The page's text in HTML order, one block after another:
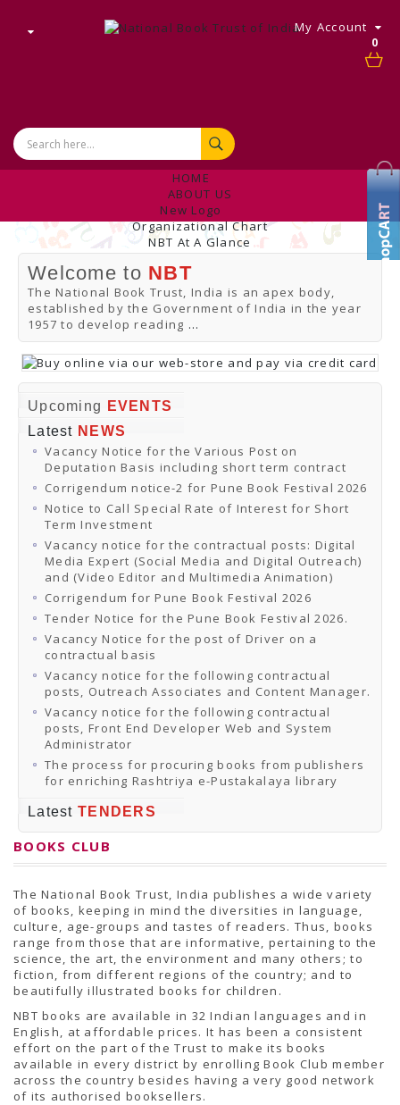
0
My Account
HOME
ABOUT US
New Logo
Organizational Chart
NBT At A Glance
Internal Complaint's Committee
Introduction
Management
NBT Offices & Book Promotion Centre
ANNUAL REPORT
Manpower Profile
Employee Directory
BUY
Tracking Your Order
Online Orders
Download Catalogues
Buy Online
Distributors and Agents
CONTACT US
Events & Exhibitions
Archive Events
Mobile Exhibition
Ladakh Book Festival
National Education Policy 2020
CHINAR BOOK FESTIVAL
Gomti Book Festival
Book Fairs / Festivals
Ahmedabad International Book Festival 2024
NCCL
NCCL
Library-cum-Documentation Centre (NCCL Library)
NDWBF
International Exhibitors
National Exhibitors
NEWS
PRESS RELEASES
Bulletin
Career
Forms
Pustak Sanskriti
NBT At A Glance
GOMTI BOOK FESTIVAL - 2022
READERS CLUB
Samagra Shiksha Abhiyan
Books Club
Books in NCCL Library
RTI
Citizens' Charter
RTI ENGLISH
Frequently Asked Questions (FAQ)
RTI HINDI
Welcome to NBT
The National Book Trust, India is an apex body,
established by the Government of India in the year
1957 to develop reading ...
Upcoming
EVENTS
Latest NEWS
Vacancy Notice for the Various Post on
Deputation Basis including short term contract
Corrigendum notice-2 for Pune Book Festival 2026
Notice to Call Special Rate of Interest for Short
Term Investment
Vacancy notice for the contractual posts: Digital
Media Expert (Social Media and Digital Outreach)
and (Video Editor and Multimedia Animation)
Corrigendum for Pune Book Festival 2026
Tender Notice for the Pune Book Festival 2026.
Vacancy Notice for the post of Driver on a
contractual basis
Vacancy notice for the following contractual
posts, Outreach Associates and Content Manager.
Vacancy notice for the following contractual
posts, Front End Developer Web and System
Administrator
The process for procuring books from publishers
for enriching Rashtriya e-Pustakalaya library
Latest TENDERS
BOOKS CLUB
The National Book Trust, India publishes a wide variety
of books, keeping in mind the diversities in language,
culture, age-groups and tastes of readers. Thus, books
range from those that are informative, pertaining to the
science, the art, the environment and many others; to
fiction, from different regions of the country; and to
beautifully illustrated books for children.
NBT books are available in 32 Indian languages and in
English, at affordable prices. It has been a consistent
effort on the part of the Trust to make its books
available in every district by enrolling Book Club member
across the country besides having a very good network
of its authorised booksellers.